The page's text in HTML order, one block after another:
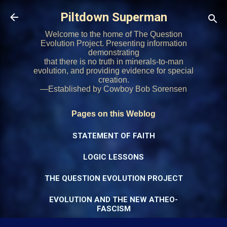
Skip to main content
Piltdown Superman
Welcome to the home of The Question
Evolution Project. Presenting information
demonstrating
that there is no truth in minerals-to-man
evolution, and providing evidence for special
creation.
—Established by Cowboy Bob Sorensen
Pages on this Weblog
STATEMENT OF FAITH
LOGIC LESSONS
THE QUESTION EVOLUTION PROJECT
EVOLUTION AND THE NEW ATHEO-
FASCISM